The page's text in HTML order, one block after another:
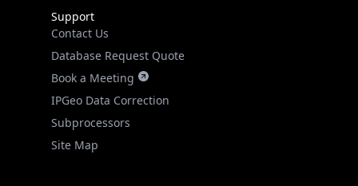
Support
Contact Us
Database Request Quote
Book a Meeting
IPGeo Data Correction
Subprocessors
Site Map